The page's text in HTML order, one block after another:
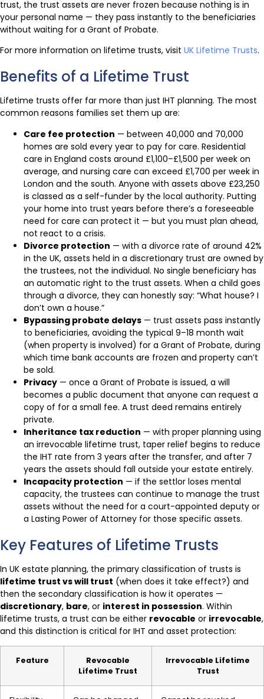
trust, the trust assets are never frozen because nothing is in
your personal name — they pass instantly to the beneficiaries
without waiting for a Grant of Probate.
For more information on lifetime trusts, visit UK Lifetime Trusts.
Benefits of a Lifetime Trust
Lifetime trusts offer far more than just IHT planning. The most
common reasons families set them up are:
Care fee protection — between 40,000 and 70,000
homes are sold every year to pay for care. Residential
care in England costs around £1,100–£1,500 per week on
average, and nursing care can exceed £1,700 per week in
London and the south. Anyone with assets above £23,250
is classed as a self-funder by the local authority. Putting
your home into trust years before there’s a foreseeable
need for care can protect it — but you must plan ahead,
not react to a crisis.
Divorce protection — with a divorce rate of around 42%
in the UK, assets held in a discretionary trust are owned by
the trustees, not the individual. No single beneficiary has
an automatic right to the trust assets. When a child goes
through a divorce, they can honestly say: “What house? I
don’t own a house.”
Bypassing probate delays — trust assets pass instantly
to beneficiaries, avoiding the typical 9–18 month wait
(when property is involved) for a Grant of Probate, during
which time bank accounts are frozen and property can’t
be sold.
Privacy — once a Grant of Probate is issued, a will
becomes a public document that anyone can request a
copy of for a small fee. A trust deed remains entirely
private.
Inheritance tax reduction — with proper planning using
an irrevocable lifetime trust, taper relief begins to reduce
the IHT rate from 3 years after the transfer, and after 7
years the assets should fall outside your estate entirely.
Incapacity protection — if the settlor loses mental
capacity, the trustees can continue to manage the trust
assets without the need for a court-appointed deputy or
a Lasting Power of Attorney for those specific assets.
Key Features of Lifetime Trusts
In UK estate planning, the primary classification of trusts is
lifetime trust vs will trust (when does it take effect?) and
then the secondary classification is how it operates —
discretionary, bare, or interest in possession. Within
lifetime trusts, a trust can be either revocable or irrevocable,
and this distinction is critical for IHT and asset protection:
Feature
Revocable
Lifetime Trust
Irrevocable Lifetime
Trust